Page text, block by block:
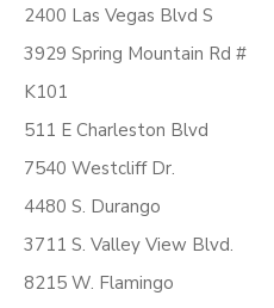
2400 Las Vegas Blvd S
3929 Spring Mountain Rd #
K101
511 E Charleston Blvd
7540 Westcliff Dr.
4480 S. Durango
3711 S. Valley View Blvd.
8215 W. Flamingo